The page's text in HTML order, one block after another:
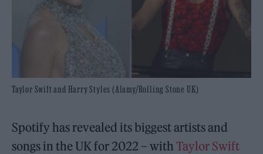
Taylor Swift and Harry Styles (Alamy/Rolling Stone UK)
Spotify has revealed its biggest artists and
songs in the UK for 2022 – with Taylor Swift